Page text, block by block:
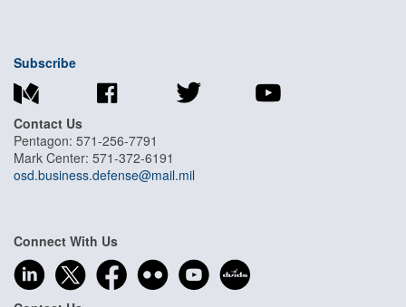
Subscribe
Contact Us
Pentagon: 571-256-7791
Mark Center: 571-372-6191
osd.business.defense@mail.mil
Connect With Us